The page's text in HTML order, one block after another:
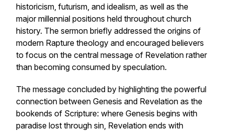
historicism, futurism, and idealism, as well as the
major millennial positions held throughout church
history. The sermon briefly addressed the origins of
modern Rapture theology and encouraged believers
to focus on the central message of Revelation rather
than becoming consumed by speculation.
The message concluded by highlighting the powerful
connection between Genesis and Revelation as the
bookends of Scripture: where Genesis begins with
paradise lost through sin, Revelation ends with